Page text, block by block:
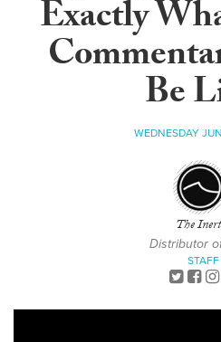
Exactly
Be
WEDNESDAY
The
Distributor
STAFF